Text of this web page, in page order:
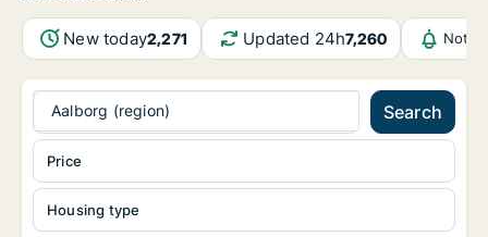
New today2,271 Updated 24h7,260
Aalborg (region) Search
Housing type
Price